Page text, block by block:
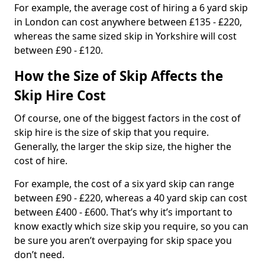
For example, the average cost of hiring a 6 yard skip
in London can cost anywhere between £135 - £220,
whereas the same sized skip in Yorkshire will cost
between £90 - £120.
How the Size of Skip Affects the
Skip Hire Cost
Of course, one of the biggest factors in the cost of
skip hire is the size of skip that you require.
Generally, the larger the skip size, the higher the
cost of hire.
For example, the cost of a six yard skip can range
between £90 - £220, whereas a 40 yard skip can cost
between £400 - £600. That’s why it’s important to
know exactly which size skip you require, so you can
be sure you aren’t overpaying for skip space you
don’t need.